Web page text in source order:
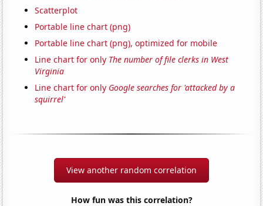
Scatterplot
Portable line chart (png)
Portable line chart (png), optimized for mobile
Line chart for only The number of file clerks in West
Virginia
Line chart for only Google searches for 'attacked by a
squirrel'
View another random correlation
How fun was this correlation?